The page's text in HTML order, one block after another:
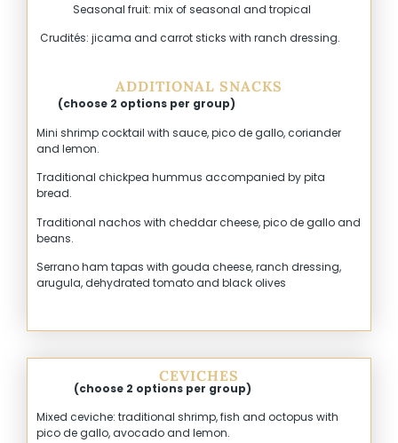
Seasonal fruit: mix of seasonal and tropical
Crudités: jicama and carrot sticks with ranch dressing.
ADDITIONAL SNACKS
(choose 2 options per group)
Mini shrimp cocktail with sauce, pico de gallo, coriander
and lemon.
Traditional chickpea hummus accompanied by pita
bread.
Traditional nachos with cheddar cheese, pico de gallo and
beans.
Serrano ham tapas with gouda cheese, ranch dressing,
arugula, dehydrated tomato and black olives
CEVICHES
(choose 2 options per group)
Mixed ceviche: traditional shrimp, fish and octopus with
pico de gallo, avocado and lemon.